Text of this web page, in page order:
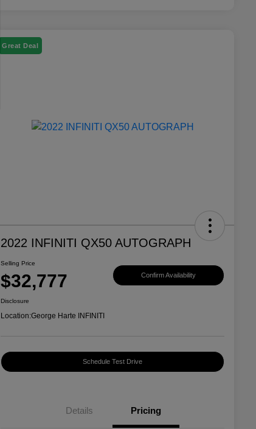
Great Deal
2022 INFINITI QX50 AUTOGRAPH
Selling Price
$32,777 Confirm Availability
Disclosure
Location:George Harte INFINITI
Schedule Test Drive
Details Pricing